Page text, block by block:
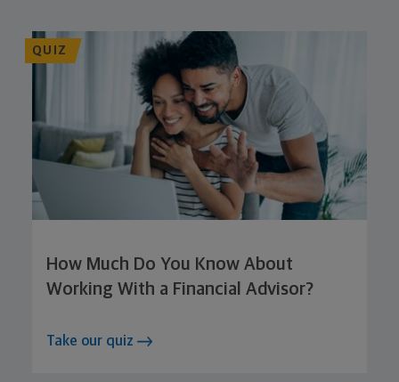
QUIZ
How Much Do You Know About
Working With a Financial Advisor?
Take our quiz